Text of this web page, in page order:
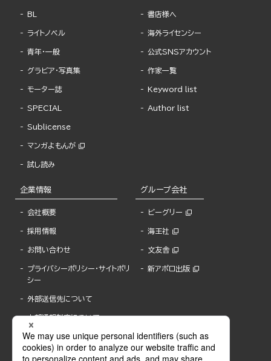
BL
ライトノベル
青年・一般
グラビア・写真集
モーター誌
SPECIAL
Sublicense
マンガよもんが
試し読み
書店様へ
海外ライセンシー
公式SNSアカウント
作家一覧
Keyword list
Author list
企業情報
会社概要
採用情報
お問い合わせ
プライバシーポリシー・サイトポリ
シー
外部送信先について
内部通報制度について
グループ会社
ビーグリー
海王社
文友舎
新アポロ出版